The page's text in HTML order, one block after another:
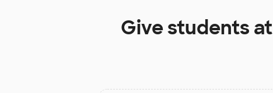
Give students at